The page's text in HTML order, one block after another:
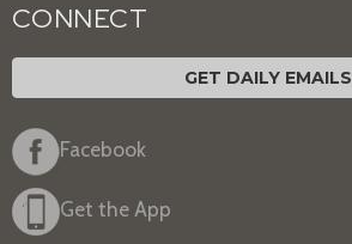
CONNECT
GET DAILY EMAILS
Facebook
Get the App